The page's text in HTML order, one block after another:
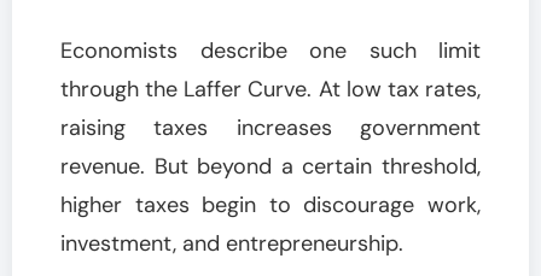
Economists describe one such limit
through the Laffer Curve. At low tax rates,
raising taxes increases government
revenue. But beyond a certain threshold,
higher taxes begin to discourage work,
investment, and entrepreneurship.